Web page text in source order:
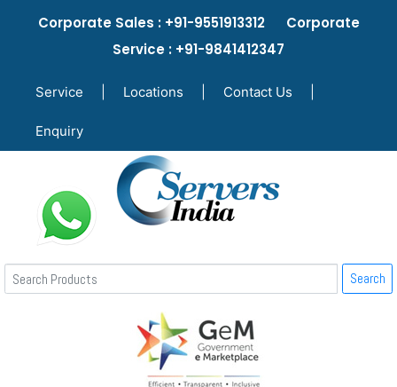
Corporate Sales : +91-9551913312 Corporate
Service : +91-9841412347
Service Locations Contact Us
Enquiry
Search